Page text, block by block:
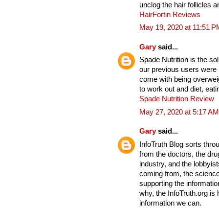
unclog the hair follicles
HairFortin Reviews
May 19, 2020 at 11:51
Garysaid...
Spade Nutrition is the
our previous users were
come with being
to work out and diet,
Spade Nutrition Review
May 27, 2020 at 5:17 AM
Garysaid...
InfoTruth Blog sorts
from the doctors, the
industry, and the
coming from, the
supporting the
why, the InfoTruth.org is
information we can.